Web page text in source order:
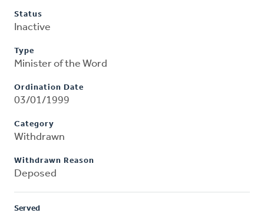
Status
Inactive
Type
Minister of the Word
Ordination Date
03/01/1999
Category
Withdrawn
Withdrawn Reason
Deposed
Served